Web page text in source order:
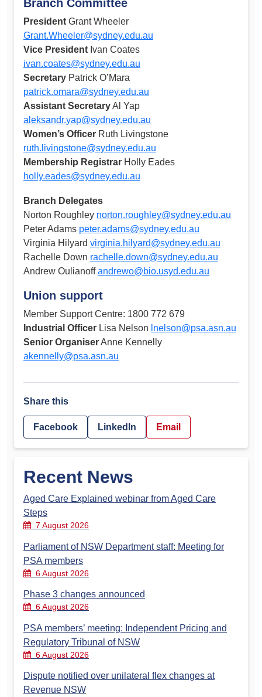
Branch Committee
President Grant Wheeler
Grant.Wheeler@sydney.edu.au
Vice President Ivan Coates
ivan.coates@sydney.edu.au
Secretary Patrick O’Mara
patrick.omara@sydney.edu.au
Assistant SecretaryAl Yap
aleksandr.yap@sydney.edu.au
Women’s Officer Ruth Livingstone
ruth.livingstone@sydney.edu.au
Membership Registrar Holly Eades
holly.eades@sydney.edu.au
Branch Delegates
Norton Roughley norton.roughley@sydney.edu.au
Peter Adams peter.adams@sydney.edu.au
Virginia Hilyard virginia.hilyard@sydney.edu.au
Rachelle Down rachelle.down@sydney.edu.au
Andrew Oulianoffandrewo@bio.usyd.edu.au
Union support
Member Support Centre: 1800 772 679
Industrial Officer Lisa Nelson lnelson@psa.asn.au
Senior OrganiserAnne Kennelly
akennelly@psa.asn.au
Share this
Facebook LinkedIn Email
Recent News
Aged Care Explained webinar from Aged Care
Steps
7 August 2026
Parliament of NSW Department staff: Meeting for
PSA members
6 August 2026
Phase 3 changes announced
6 August 2026
PSA members’ meeting: Independent Pricing and
Regulatory Tribunal of NSW
6 August 2026
Dispute notified over unilateral flex changes at
Revenue NSW